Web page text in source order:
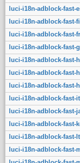
luci-i18n-adblock-fast-
luci-i18n-adblock-fast-
luci-i18n-adblock-fast-
luci-i18n-adblock-fast-
luci-i18n-adblock-fast-
luci-i18n-adblock-fast-
luci-i18n-adblock-fast-
luci-i18n-adblock-fast-
luci-i18n-adblock-fast-
luci-i18n-adblock-fast-
luci-i18n-adblock-fast-
luci-i18n-adblock-fast-